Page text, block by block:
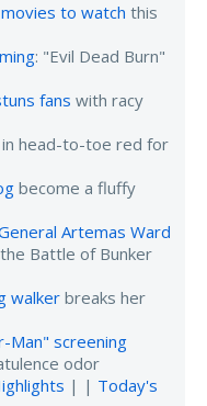
to watch this
: "Evil Dead Burn"
fans with racy
in head-to-toe red for
become a fluffy
Artemas Ward
Battle of Bunker
walkerbreaks her
Man" screening
odor
| | Today's